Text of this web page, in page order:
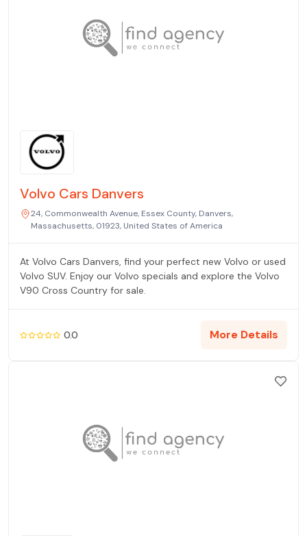
Volvo Cars Danvers
24, Commonwealth Avenue, Essex County, Danvers,
Massachusetts, 01923, United States of America
At Volvo Cars Danvers, find your perfect new Volvo or used
Volvo SUV. Enjoy our Volvo specials and explore the Volvo
V90 Cross Country for sale.
0.0 More Details